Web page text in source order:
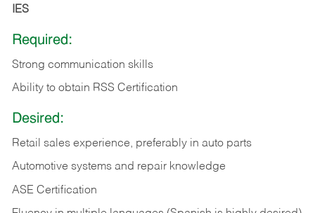
IES
Required:
Strong communication skills
Ability to obtain RSS Certification
Desired:
Retail sales experience, preferably in auto parts
Automotive systems and repair knowledge
ASE Certification